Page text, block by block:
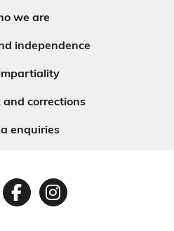
we are
independence
and corrections
enquiries
Facebook
Instagram